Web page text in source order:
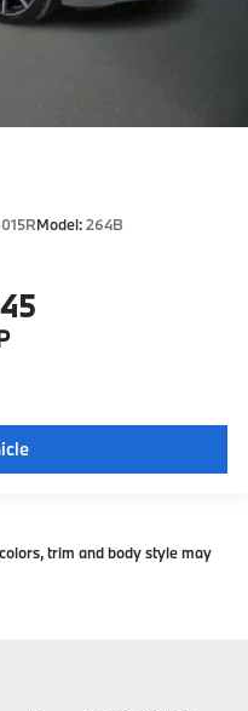
Model:264B
trim and body style may